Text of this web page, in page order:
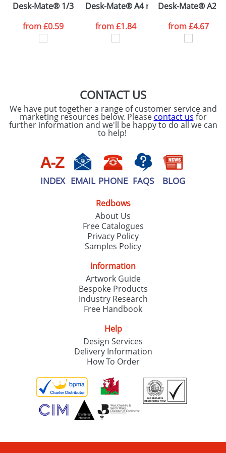
consent to your
processed as per
ourPrivacy Policy
Desk-Mate® 1/3 A4 notepad
from£0.59
Desk-Mate® A4 notepad wrap over
from£1.84
Desk-Mate® A2
from£4.67
CONTACT US
We have put together a range of customer service and
marketing resources below. Please contact us for
further information and we'll be happy to do all we can
to help!
INDEX EMAIL PHONE FAQS BLOG
Redbows
About Us
Free Catalogues
Privacy Policy
Samples Policy
Information
Artwork Guide
Bespoke Products
Industry Research
Free Handbook
Help
Design Services
Delivery Information
How To Order